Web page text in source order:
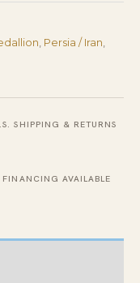
, Persia / Iran,
SHIPPING & RETURNS
FINANCING AVAILABLE